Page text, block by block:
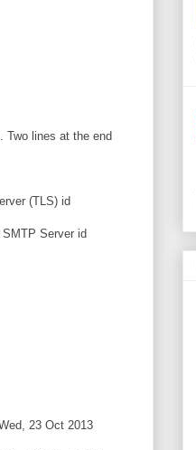
Two lines at the end
(TLS) id
Server id
23 Oct 2013